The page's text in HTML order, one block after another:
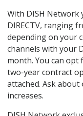
With DISH Network
DIRECTV, ranging
depending on your
channels with your
month. You can
two-year contract
attached. Ask
increases.